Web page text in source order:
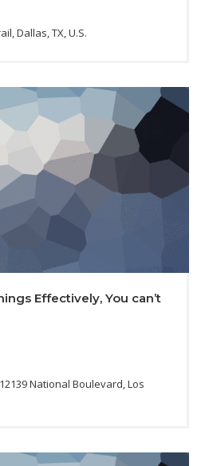
Dallas, TX, U.S.
Effectively, You can’t
National Boulevard, Los